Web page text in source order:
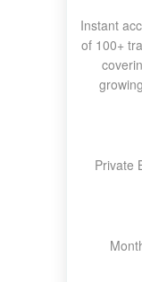
Instant
of 100+
Private